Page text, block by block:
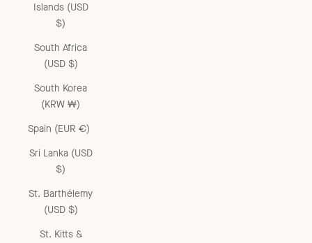
Islands (USD
$)
South Africa
(USD $)
South Korea
(KRW ₩)
Spain (EUR €)
Sri Lanka (USD
$)
St. Barthélemy
(USD $)
St. Kitts &